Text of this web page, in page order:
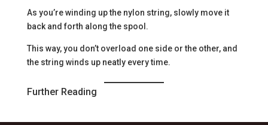
As you’re winding up the nylon string, slowly move it
back and forth along the spool.
This way, you don’t overload one side or the other, and
the string winds up neatly every time.
Further Reading